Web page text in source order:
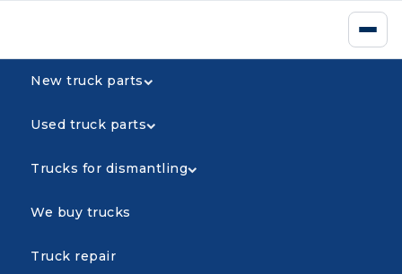
New truck parts
Used truck parts
Trucks for dismantling
We buy trucks
Truck repair